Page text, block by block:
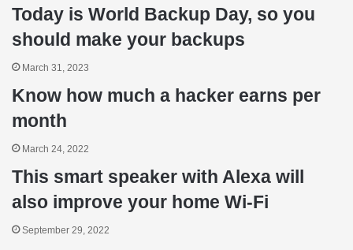
Today is World Backup Day, so you
should make your backups
March 31, 2023
Know how much a hacker earns per
month
March 24, 2022
This smart speaker with Alexa will
also improve your home Wi-Fi
September 29, 2022